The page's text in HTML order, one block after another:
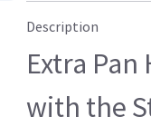
Description
Extra
with the